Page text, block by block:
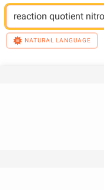
reaction quotient
NATURAL LANGUAGE